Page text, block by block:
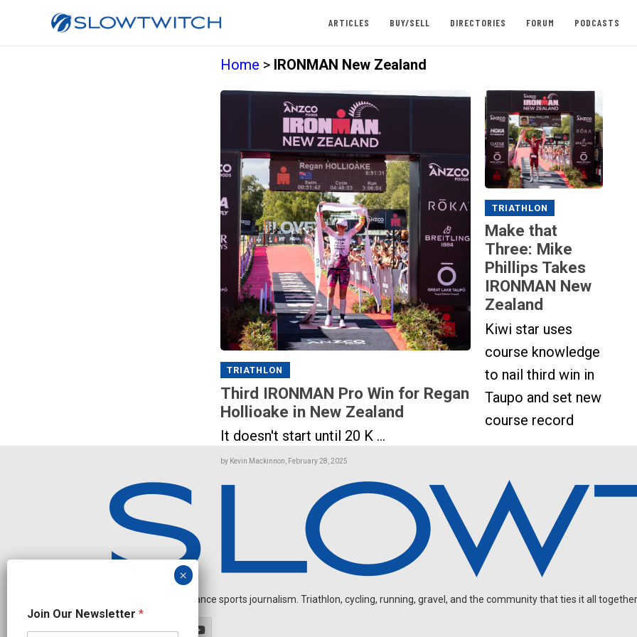
ARTICLES BUY/SELL DIRECTORIES FORUM PODCASTS
Home > IRONMAN New Zealand
TRIATHLON
Third IRONMAN Pro Win for Regan
Hollioake in New Zealand
It doesn't start until 20 K ...
by Kevin Mackinnon, February 28, 2025
TRIATHLON
Make that
Three: Mike
Phillips Takes
IRONMAN New
Zealand
Kiwi star uses
course knowledge
to nail third win in
Taupo and set new
course record
Independent endurance sports journalism. Triathlon, cycling, running, gravel, and the community that ties it all
o
i
Join Our Newsletter *